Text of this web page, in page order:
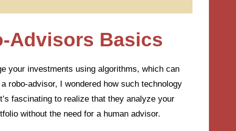
Advisors Basics
your investments using algorithms, which can
robo-advisor, I wondered how such technology
fascinating to realize that they analyze your
without the need for a human advisor.